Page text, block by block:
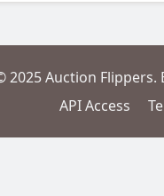
2025 Auction
API Access